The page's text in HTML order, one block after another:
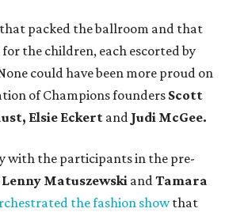
that packed the ballroom and that
the children, each escorted by
could have been more proud on
of Champions founders Scott
Elsie Eckert and Judi McGee.
with the participants in the pre-
Lenny Matuszewski andTamara
the fashion showthat